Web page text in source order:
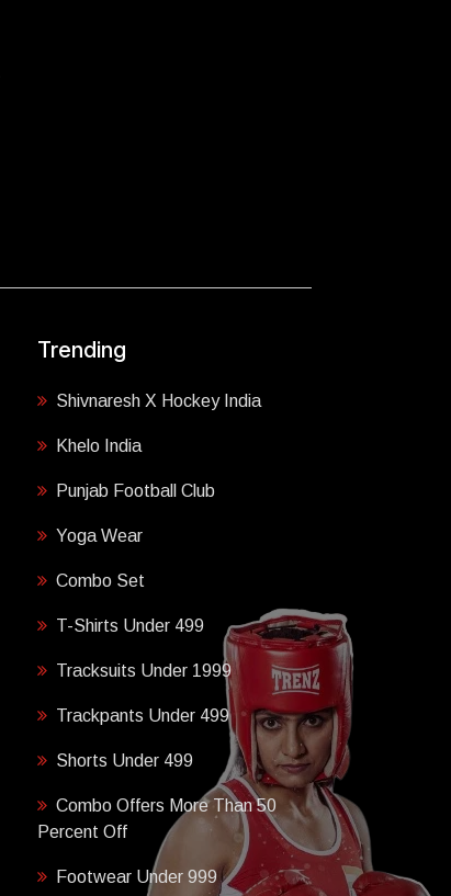
Trending
Shivnaresh X Hockey India
Khelo India
Punjab Football Club
Yoga Wear
Combo Set
T-Shirts Under 499
Tracksuits Under 1999
Trackpants Under 499
Shorts Under 499
Combo Offers More Than 50
Percent Off
Footwear Under 999